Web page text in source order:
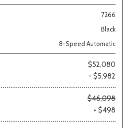
7266
Black
8-Speed Automatic
$52,080
- $5,982
$46,098
+ $498